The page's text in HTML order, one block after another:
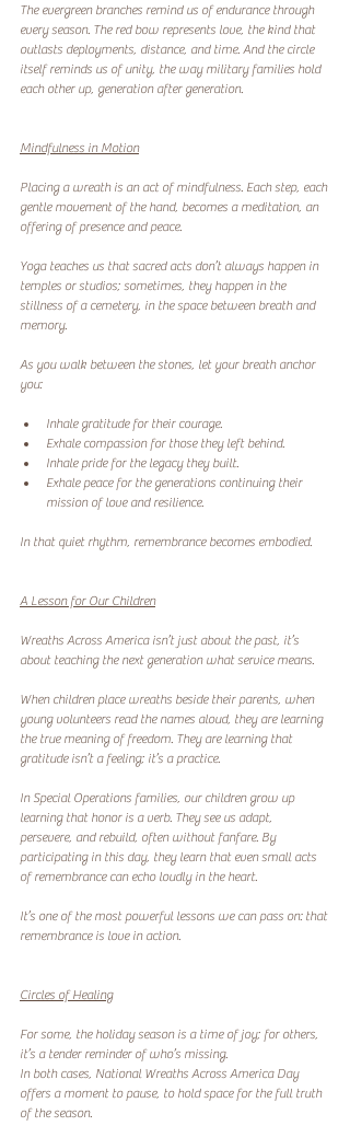
The evergreen branches remind us of endurance through
every season. The red bow represents love, the kind that
outlasts deployments, distance, and time. And the circle
itself reminds us of unity, the way military families hold
each other up, generation after generation.
Mindfulness in Motion
Placing a wreath is an act of mindfulness. Each step, each
gentle movement of the hand, becomes a meditation, an
offering of presence and peace.
Yoga teaches us that sacred acts don’t always happen in
temples or studios; sometimes, they happen in the
stillness of a cemetery, in the space between breath and
memory.
As you walk between the stones, let your breath anchor
you:
Inhale gratitude for their courage.
Exhale compassion for those they left behind.
Inhale pride for the legacy they built.
Exhale peace for the generations continuing their
mission of love and resilience.
In that quiet rhythm, remembrance becomes embodied.
A Lesson for Our Children
Wreaths Across America isn’t just about the past, it’s
about teaching the next generation what service means.
When children place wreaths beside their parents, when
young volunteers read the names aloud, they are learning
the true meaning of freedom. They are learning that
gratitude isn’t a feeling; it’s a practice.
In Special Operations families, our children grow up
learning that honor is a verb. They see us adapt,
persevere, and rebuild, often without fanfare. By
participating in this day, they learn that even small acts
of remembrance can echo loudly in the heart.
It’s one of the most powerful lessons we can pass on: that
remembrance is love in action.
Circles of Healing
For some, the holiday season is a time of joy; for others,
it’s a tender reminder of who’s missing.
In both cases, National Wreaths Across America Day
offers a moment to pause, to hold space for the full truth
of the season.